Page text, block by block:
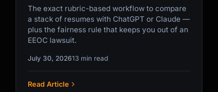
The exact rubric-based workflow to compare
a stack of resumes with ChatGPT or Claude —
plus the fairness rule that keeps you out of an
EEOC lawsuit.
July 30, 202613 min read
Read Article